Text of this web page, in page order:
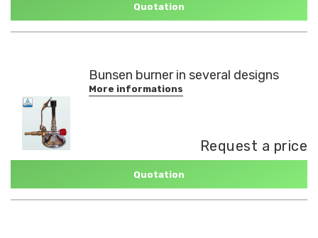
Quotation
Bunsen burner in several designs
More informations
Request a price
Quotation